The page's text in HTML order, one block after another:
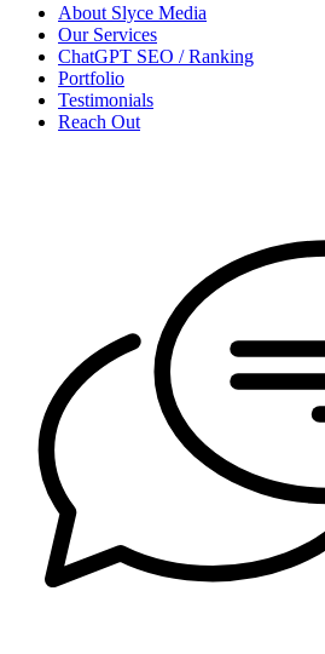
About Slyce Media
Our Services
ChatGPT SEO / Ranking
Portfolio
Testimonials
Reach Out